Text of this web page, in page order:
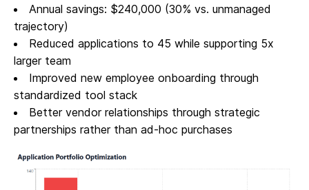
Annual savings: $240,000 (30% vs. unmanaged
trajectory)
Reduced applications to 45 while supporting 5x
larger team
Improved new employee onboarding through
standardized tool stack
Better vendor relationships through strategic
partnerships rather than ad-hoc purchases